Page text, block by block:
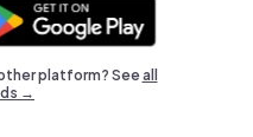
platform? Seeall
→